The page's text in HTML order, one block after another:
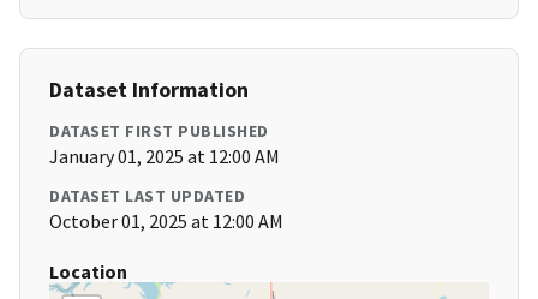
Dataset Information
DATASET FIRST PUBLISHED
January 01, 2025 at 12:00 AM
DATASET LAST UPDATED
October 01, 2025 at 12:00 AM
Location